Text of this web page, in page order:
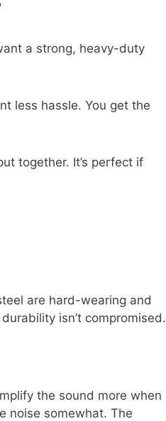
a strong, heavy-duty
less hassle. You get the
together. It’s perfect if
are hard-wearing and
isn’t compromised.
the sound more when
noise somewhat. The